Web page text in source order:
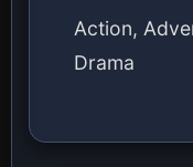
Action,
Drama